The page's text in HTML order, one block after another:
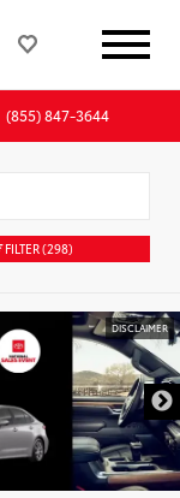
(855) 847-3644
FILTER(298)
DISCLAIMER